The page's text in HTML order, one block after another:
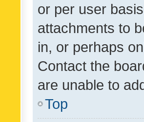
or per user
attachments to
in, or perhaps
Contact the
are unable to
Top